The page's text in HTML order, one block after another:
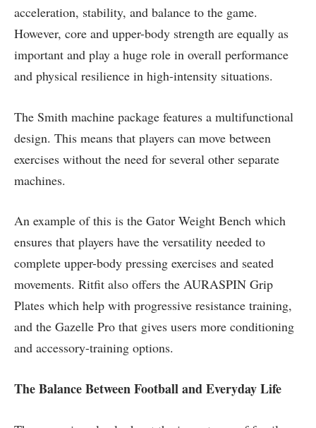
acceleration, stability, and balance to the game.
However, core and upper-body strength are equally as
important and play a huge role in overall performance
and physical resilience in high-intensity situations.
The Smith machine package features a multifunctional
design. This means that players can move between
exercises without the need for several other separate
machines.
An example of this is the Gator Weight Bench which
ensures that players have the versatility needed to
complete upper-body pressing exercises and seated
movements. Ritfit also offers the AURASPIN Grip
Plates which help with progressive resistance training,
and the Gazelle Pro that gives users more conditioning
and accessory-training options.
The Balance Between Football and Everyday Life